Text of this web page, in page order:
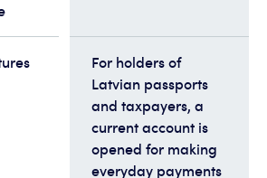
For holders of
Latvian passports
and taxpayers, a
current account is
opened for making
everyday payments